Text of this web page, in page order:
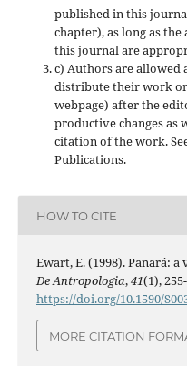
published in this
chapter), as long as
this journal are
c) Authors are allowed
distribute their work
webpage) after the
productive changes as
citation of the work.
Publications.
HOW TO CITE
Ewart, E. (1998). Panará:
De Antropologia,41(1),
https://doi.org/10.1590/
MORE CITATION